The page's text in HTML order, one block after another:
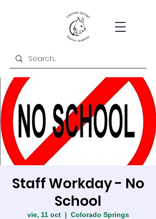
Staff Workday - No
School
vie, 11 oct
  |
Colorado Springs